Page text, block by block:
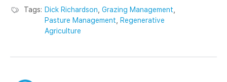
Tags: Dick Richardson Grazing Management
Pasture Management
Regenerative
Agriculture